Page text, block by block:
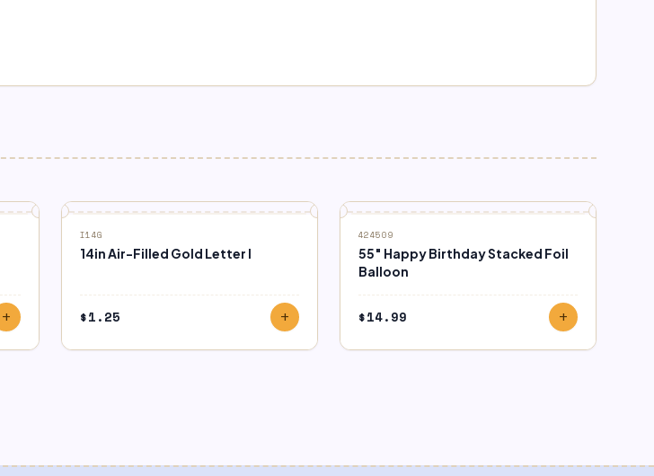
add
I14G
14in Air-Filled Gold Letter I
$1.25 add
424509
55″ Happy Birthday Stacked Foil
Balloon
$14.99 add